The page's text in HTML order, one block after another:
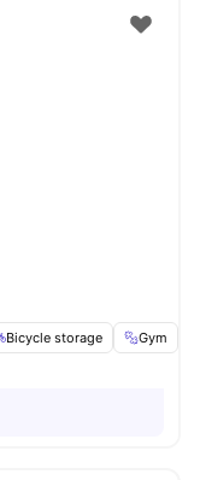
Bicycle storage Gym